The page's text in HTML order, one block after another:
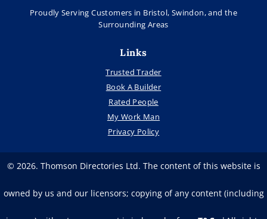
Proudly Serving Customers in Bristol, Swindon, and the
Surrounding Areas
Links
Trusted Trader
Book A Builder
Rated People
My Work Man
Privacy Policy
© 2026. Thomson Directories Ltd. The content of this website is
owned by us and our licensors; copying of any content (including